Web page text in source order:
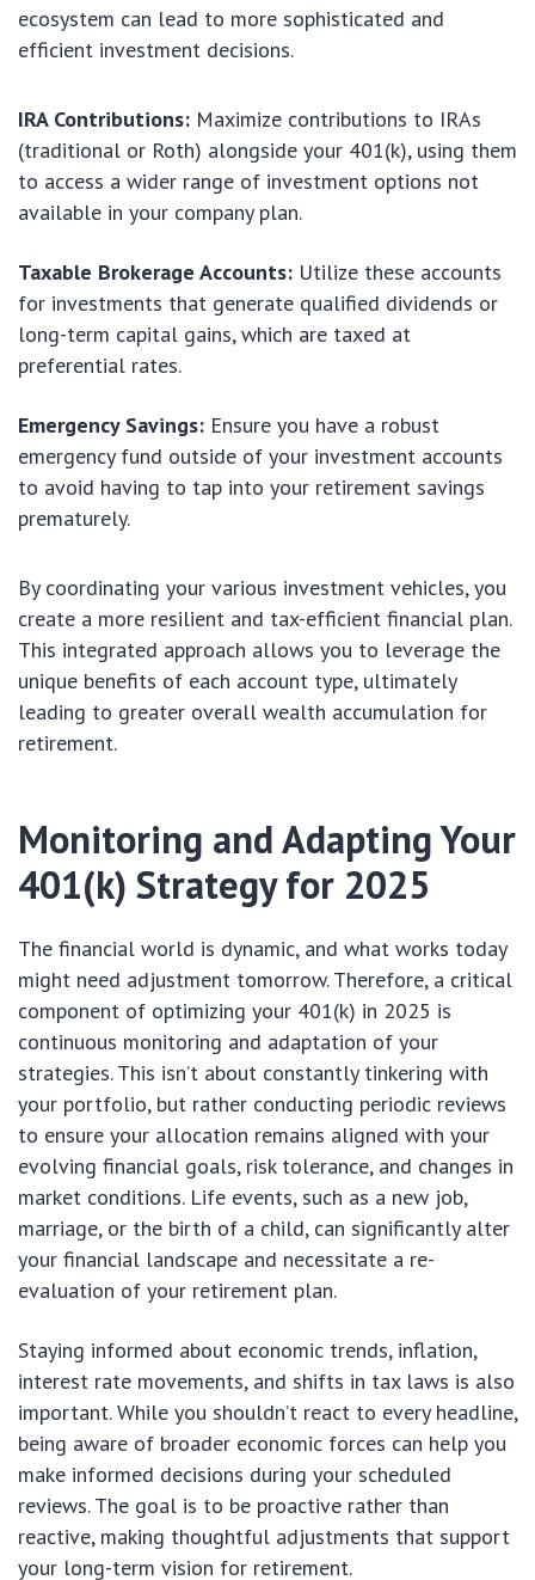
ecosystem can lead to more sophisticated and
efficient investment decisions.
IRA Contributions: Maximize contributions to IRAs
(traditional or Roth) alongside your 401(k), using them
to access a wider range of investment options not
available in your company plan.
Taxable Brokerage Accounts: Utilize these accounts
for investments that generate qualified dividends or
long-term capital gains, which are taxed at
preferential rates.
Emergency Savings: Ensure you have a robust
emergency fund outside of your investment accounts
to avoid having to tap into your retirement savings
prematurely.
By coordinating your various investment vehicles, you
create a more resilient and tax-efficient financial plan.
This integrated approach allows you to leverage the
unique benefits of each account type, ultimately
leading to greater overall wealth accumulation for
retirement.
Monitoring and Adapting Your
401(k) Strategy for 2025
The financial world is dynamic, and what works today
might need adjustment tomorrow. Therefore, a critical
component of optimizing your 401(k) in 2025 is
continuous monitoring and adaptation of your
strategies. This isn’t about constantly tinkering with
your portfolio, but rather conducting periodic reviews
to ensure your allocation remains aligned with your
evolving financial goals, risk tolerance, and changes in
market conditions. Life events, such as a new job,
marriage, or the birth of a child, can significantly alter
your financial landscape and necessitate a re-
evaluation of your retirement plan.
Staying informed about economic trends, inflation,
interest rate movements, and shifts in tax laws is also
important. While you shouldn’t react to every headline,
being aware of broader economic forces can help you
make informed decisions during your scheduled
reviews. The goal is to be proactive rather than
reactive, making thoughtful adjustments that support
your long-term vision for retirement.